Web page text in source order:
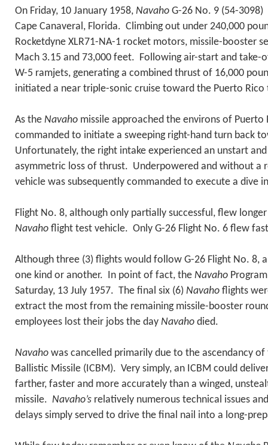
On Friday, 10 January 1958, Navaho G-26 No. 9 (54-
Cape Canaveral, Florida. Climbing out under 240,000
Rocketdyne XLR71-NA-1 rocket motors, missile-booster
Mach 3.15 and 73,000 feet. Following air-start and take-
W-5 ramjets, generating a combined thrust of 16,000
initiated a near triple-sonic cruise toward the Puerto Rico
As the Navaho missile approached the environs of Puerto
commanded to initiate a sweeping right-hand turn back
Unfortunately, the right intake experienced an unstart
asymmetric loss of thrust. Underpowered and without a
vehicle was subsequently commanded to execute a dive
Flight No. 8, although only partially successful, flew
Navaho flight test vehicle. Only G-26 Flight No. 6 flew
Although three (3) flights would follow G-26 Flight No. 8,
one kind or another. In point of fact, the Navaho
Saturday, 13 July 1957. The final six (6) Navaho flights
extract the most from the remaining missile-booster
employees lost their jobs the day Navaho died.
Navaho was cancelled primarily due to the ascendancy
Ballistic Missile (ICBM). Very simply, an ICBM could
farther, faster and more accurately than a winged,
missile. Navaho’s relatively numerous technical issues
delays simply served to drive the final nail into a long-